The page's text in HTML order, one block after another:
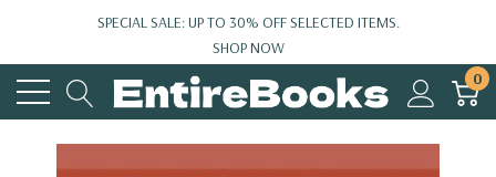
SPECIAL SALE: UP TO 30% OFF SELECTED ITEMS.
SHOP NOW
0